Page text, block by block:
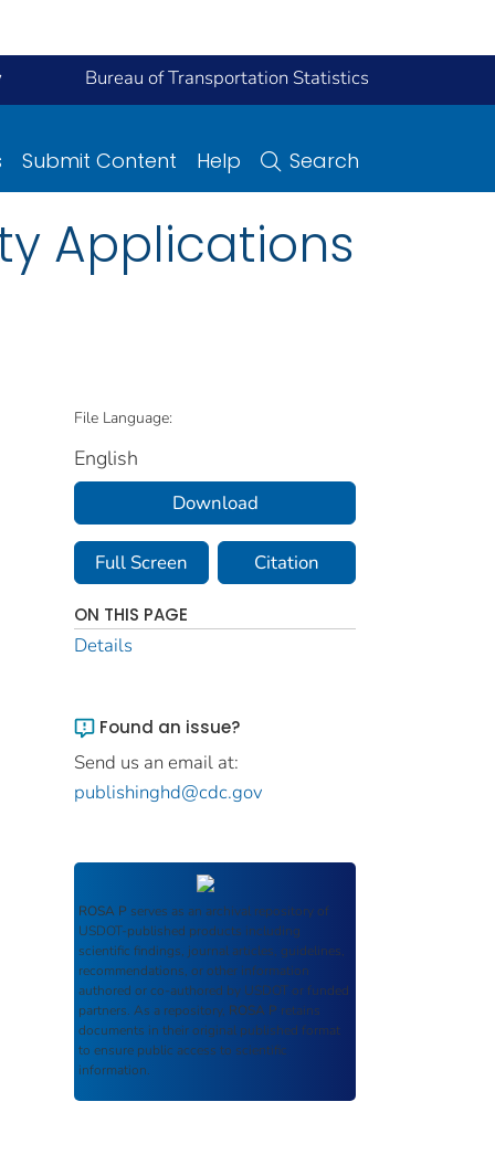
Bureau of Transportation Statistics
Submit Content Help Search
Applications
File Language:
English
Download
Full Screen Citation
ON THIS PAGE
Details
Found an issue?
Send us an email at:
publishinghd@cdc.gov
ROSA P serves as an archival repository of
USDOT-published products including
scientific findings, journal articles, guidelines,
recommendations, or other information
authored or co-authored by USDOT or funded
partners. As a repository, ROSA P retains
documents in their original published format
to ensure public access to scientific
information.